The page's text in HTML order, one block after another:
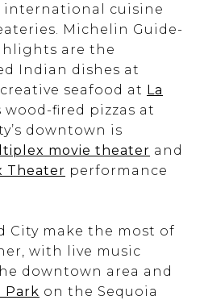
cuisine
Michelin Guide-
are the
Indian dishes at
creative seafood at La
wood-fired pizzas at
downtown is
movie theater and
Theater performance
City make the most of
with live music
downtown area and
Park on the Sequoia